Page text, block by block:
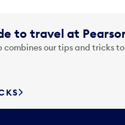
to travel at
our tips and tricks